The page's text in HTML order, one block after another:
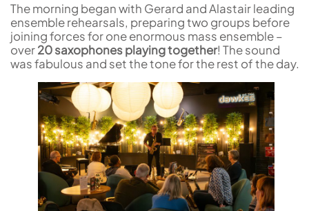
The morning began with Gerard and Alastair leading
ensemble rehearsals, preparing two groups before
joining forces for one enormous mass ensemble –
over20 saxophones playing together! The sound
was fabulous and set the tone for the rest of the day.